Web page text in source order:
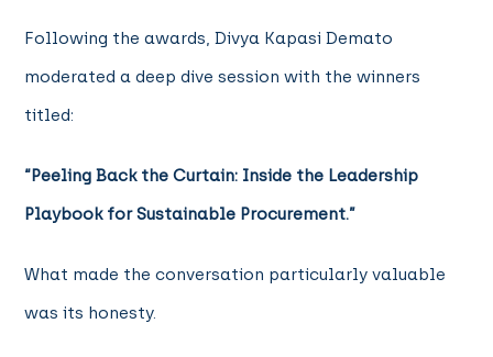
Following the awards, Divya Kapasi Demato
moderated a deep dive session with the winners
titled:
“Peeling Back the Curtain: Inside the Leadership
Playbook for Sustainable Procurement.”
What made the conversation particularly valuable
was its honesty.